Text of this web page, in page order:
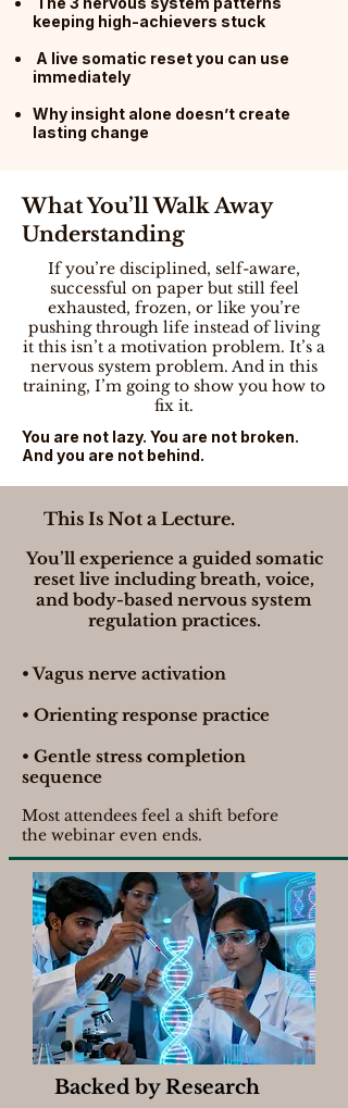
keeping high-achievers stuck
A live somatic reset you can use
immediately
Why insight alone doesn’t create
lasting change
What You’ll Walk Away
Understanding
If you’re disciplined, self-aware,
successful on paper but still feel
exhausted, frozen, or like you’re
pushing through life instead of living
it this isn’t a motivation problem. It’s a
nervous system problem. And in this
training, I’m going to show you how to
fix it.
You are not lazy. You are not broken.
And you are not behind.
This Is Not a Lecture.
You’ll experience a guided somatic
reset live including breath, voice,
and body-based nervous system
regulation practices.
• Vagus nerve activation
• Orienting response practice
• Gentle stress completion
sequence
Most attendees feel a shift before
the webinar even ends.
Backed by Research